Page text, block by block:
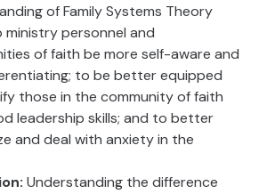
of Family Systems Theory
ministry personnel and
of faith be more self-aware and
to be better equipped
those in the community of faith
leadership skills; and to better
and deal with anxiety in the
Understanding the difference